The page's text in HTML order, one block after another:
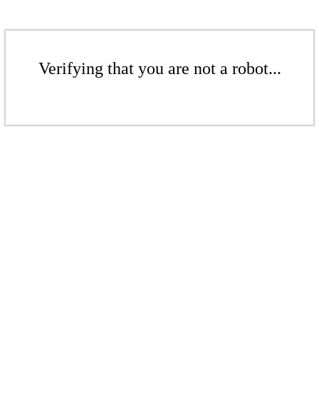
Verifying that you are not a robot...